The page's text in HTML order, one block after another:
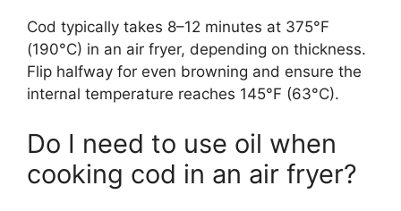
Cod typically takes 8–12 minutes at 375°F
(190°C) in an air fryer, depending on thickness.
Flip halfway for even browning and ensure the
internal temperature reaches 145°F (63°C).
Do I need to use oil when
cooking cod in an air fryer?